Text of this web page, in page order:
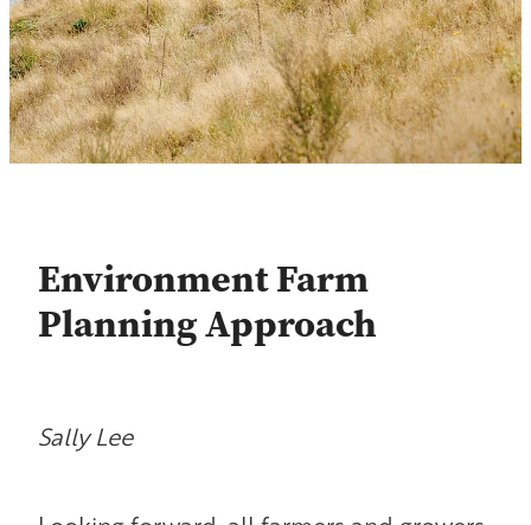
Environment Farm
Planning Approach
Sally Lee
Shop
Blog